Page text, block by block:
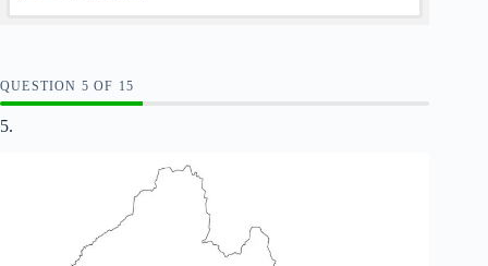
QUESTION OF 15
5.